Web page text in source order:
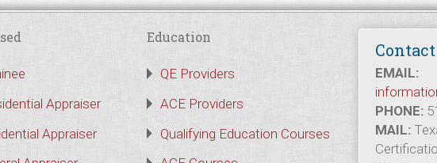
EMAIL:
PHONE:
MAIL:
Appraiser
Appraiser
Education
QE Providers
ACE Providers
Qualifying Education Courses